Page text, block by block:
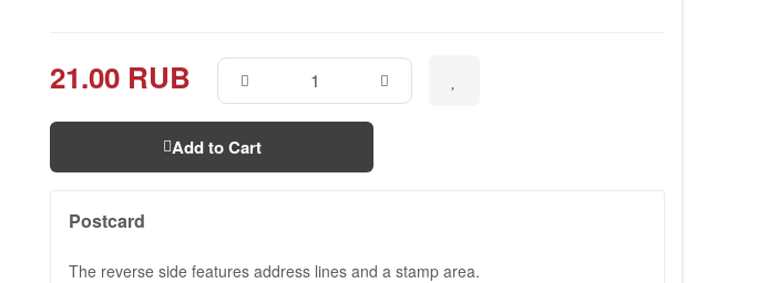
21.00 RUB
Add to Cart
Postcard
The reverse side features address lines and a stamp area.